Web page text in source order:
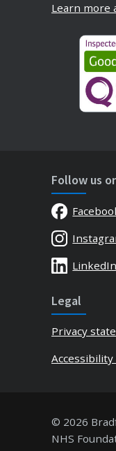
Learn more
Follow us
LinkedIn
Legal
Privacy
© 2026
NHS